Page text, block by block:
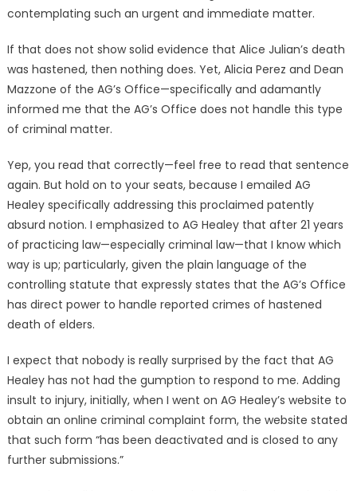
contemplating such an urgent and immediate matter.
If that does not show solid evidence that Alice Julian’s death
was hastened, then nothing does. Yet, Alicia Perez and Dean
Mazzone of the AG’s Office—specifically and adamantly
informed me that the AG’s Office does not handle this type
of criminal matter.
Yep, you read that correctly—feel free to read that sentence
again. But hold on to your seats, because I emailed AG
Healey specifically addressing this proclaimed patently
absurd notion. I emphasized to AG Healey that after 21 years
of practicing law—especially criminal law—that I know which
way is up; particularly, given the plain language of the
controlling statute that expressly states that the AG’s Office
has direct power to handle reported crimes of hastened
death of elders.
I expect that nobody is really surprised by the fact that AG
Healey has not had the gumption to respond to me. Adding
insult to injury, initially, when I went on AG Healey’s website to
obtain an online criminal complaint form, the website stated
that such form “has been deactivated and is closed to any
further submissions.”